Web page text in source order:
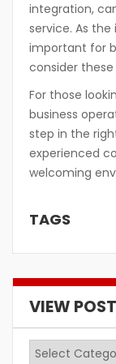
integration,
service. As the
important for
consider
For those
business
step in the
experienced
welcoming
TAGS
VIEW
View